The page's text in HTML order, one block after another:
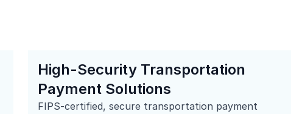
High-Security Transportation
Payment Solutions
FIPS-certified, secure transportation payment